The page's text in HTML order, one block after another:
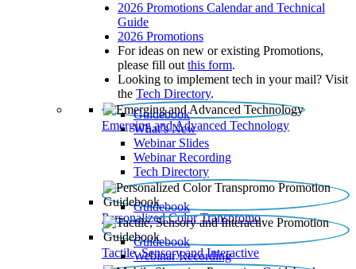
2026 Promotions Calendar and Technical
Guide
2026 Promotions
For ideas on new or existing Promotions,
please fill out this form.
Looking to implement tech in your mail? Visit
the Tech Directory.
Emerging and Advanced Technology
Guidebook
What’s New
Webinar Slides
Webinar Recording​
Tech Directory
Personalized Color Transpromo
Guidebook
Tactile, Sensory and Interactive
Guidebook
Webinar Recording